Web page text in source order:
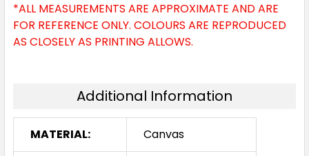
*ALL MEASUREMENTS ARE APPROXIMATE AND ARE
FOR REFERENCE ONLY. COLOURS ARE REPRODUCED
AS CLOSELY AS PRINTING ALLOWS.
Additional Information
MATERIAL: Canvas